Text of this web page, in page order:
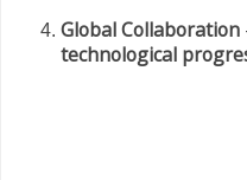
Global Collaboration
technological